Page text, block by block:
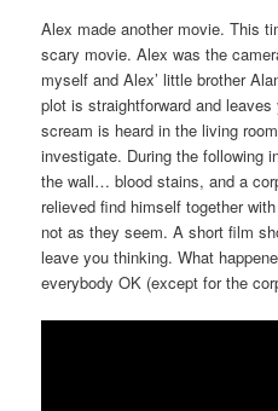
Alex made another movie. This
scary movie. Alex was the
myself and Alex’ little brother
plot is straightforward and
scream is heard in the living
investigate. During the following
the wall… blood stains, and a
relieved find himself together
not as they seem. A short film
leave you thinking. What
everybody OK (except for the